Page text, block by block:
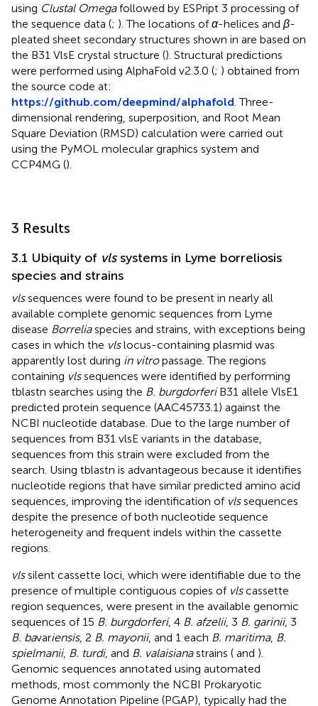
using Clustal Omegafollowed by ESPript 3 processing of
the sequence data (; ). The locations ofα-helices and β-
pleated sheet secondary structures shown in are based on
the B31 VlsE crystal structure (). Structural predictions
were performed using AlphaFold v2.3.0 (; ) obtained from
the source code at:
https://github.com/deepmind/alphafold . Three-
dimensional rendering, superposition, and Root Mean
Square Deviation (RMSD) calculation were carried out
using the PyMOL molecular graphics system and
CCP4MG ().
3 Results
3.1 Ubiquity of vlssystems in Lyme borreliosis
species and strains
vlssequences were found to be present in nearly all
available complete genomic sequences from Lyme
disease Borreliaspecies and strains, with exceptions being
cases in which the vlslocus-containing plasmid was
apparently lost during in vitropassage. The regions
containing vlssequences were identified by performing
tblastn searches using the B. burgdorferiB31 allele VlsE1
predicted protein sequence (AAC45733.1) against the
NCBI nucleotide database. Due to the large number of
sequences from B31 vlsE variants in the database,
sequences from this strain were excluded from the
search. Using tblastn is advantageous because it identifies
nucleotide regions that have similar predicted amino acid
sequences, improving the identification of vlssequences
despite the presence of both nucleotide sequence
heterogeneity and frequent indels within the cassette
regions.
vlssilent cassette loci, which were identifiable due to the
presence of multiple contiguous copies of vlscassette
region sequences, were present in the available genomic
sequences of 15 B. burgdorferi, 4 B. afzelii, 3 B. garinii, 3
B. bavariensis, 2 B. mayonii, and 1 each B. maritima, B.
spielmanii, B. turdi, and B. valaisianastrains ( and ).
Genomic sequences annotated using automated
methods, most commonly the NCBI Prokaryotic
Genome Annotation Pipeline (PGAP), typically had the